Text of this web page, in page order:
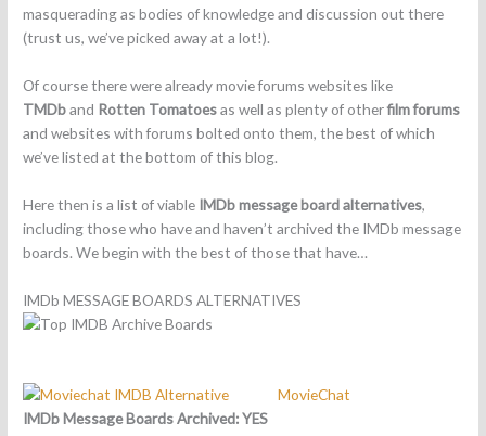
masquerading as bodies of knowledge and discussion out there
(trust us, we’ve picked away at a lot!).
Of course there were already movie forums websites like
TMDband Rotten Tomatoesas well as plenty of otherfilm forums
and websites with forums bolted onto them, the best of which
we’ve listed at the bottom of this blog.
Here then is a list of viable IMDb message board alternatives,
including those who have and haven’t archived the IMDb message
boards. We begin with the best of those that have…
IMDb MESSAGE BOARDS ALTERNATIVES
MovieChat
IMDb Message Boards Archived: YES